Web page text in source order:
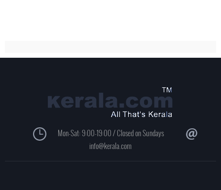
Mon-Sat: 9:00-19:00 / Closed on Sundays
info@kerala.com